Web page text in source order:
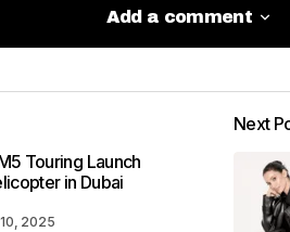
Add a comment
Add a comment
Touring Launch
in Dubai
2025
Next